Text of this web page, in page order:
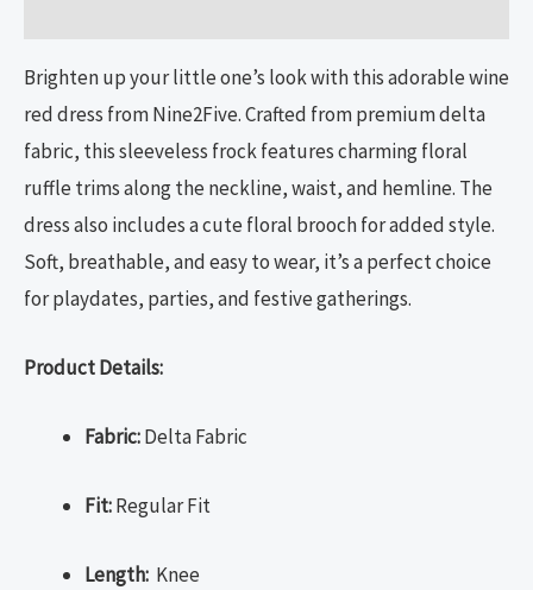
Brighten up your little one’s look with this adorable wine
red dress from Nine2Five. Crafted from premium delta
fabric, this sleeveless frock features charming floral
ruffle trims along the neckline, waist, and hemline. The
dress also includes a cute floral brooch for added style.
Soft, breathable, and easy to wear, it’s a perfect choice
for playdates, parties, and festive gatherings.
Product Details:
Fabric:Delta Fabric
Fit:Regular Fit
Length: Knee